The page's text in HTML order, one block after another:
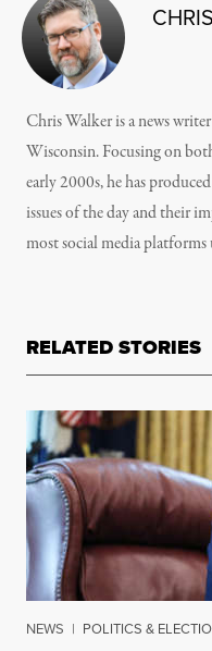
Chris Walker is a news
Wisconsin. Focusing on
early 2000s, he has
issues of the day and their
most social media
RELATED STORIES
NEWS | POLITICS &